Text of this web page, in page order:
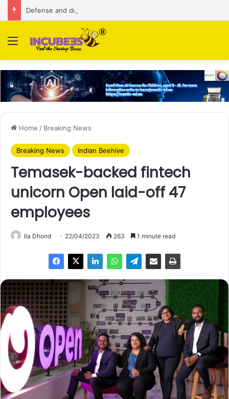
Menu
Home / Breaking News
Breaking News Indian Beehive
Temasek-backed fintech
unicorn Open laid-off 47
employees
Ila Dhond 22/04/2023 263 1 minute read